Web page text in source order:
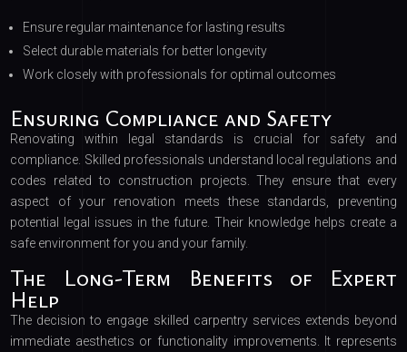
Ensure regular maintenance for lasting results
Select durable materials for better longevity
Work closely with professionals for optimal outcomes
Ensuring Compliance and Safety
Renovating within legal standards is crucial for safety and
compliance. Skilled professionals understand local regulations and
codes related to construction projects. They ensure that every
aspect of your renovation meets these standards, preventing
potential legal issues in the future. Their knowledge helps create a
safe environment for you and your family.
The Long-Term Benefits of Expert
Help
The decision to engage skilled carpentry services extends beyond
immediate aesthetics or functionality improvements. It represents